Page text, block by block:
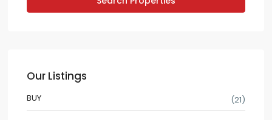
Our Listings
BUY (21)